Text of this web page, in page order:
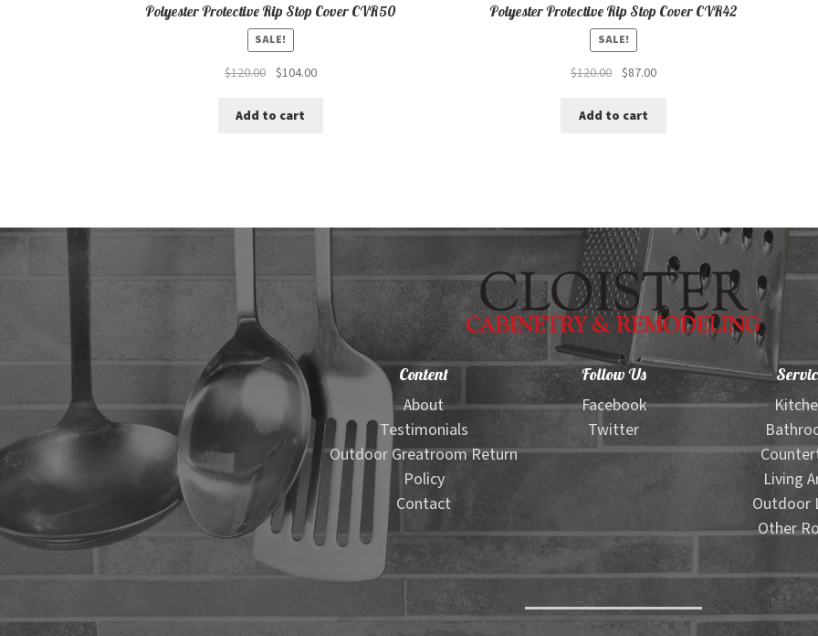
Polyester Protective Rip Stop Cover CVR50
SALE!
$120.00
Original
was:
$104.00Current
Add to cart
Polyester Protective Rip Stop Cover CVR42
SALE!
$120.00
Original
was:
$87.00Current
Add to cart
Content
About
Testimonials
Outdoor Greatroom Return
Policy
Contact
Follow Us
Facebook
Twitter
Living
Outdoor
Other